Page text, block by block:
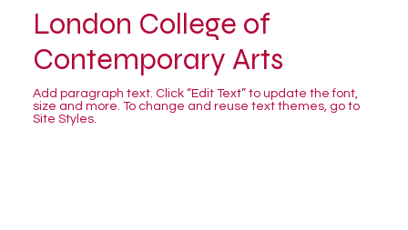
London College of
Contemporary Arts
Add paragraph text. Click “Edit Text” to update the font,
size and more. To change and reuse text themes, go to
Site Styles.